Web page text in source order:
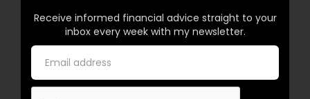
Receive informed financial advice straight to your
inbox every week with my newsletter.